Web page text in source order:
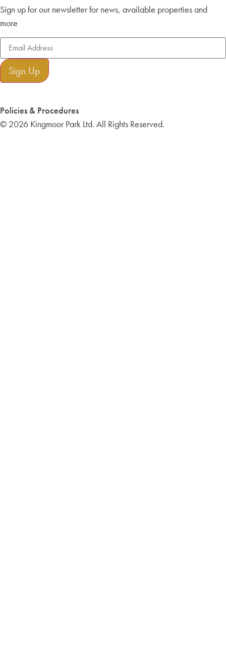
Sign up for our newsletter for news, available properties and
more
Sign Up
Policies & Procedures
© 2026 Kingmoor Park Ltd. All Rights Reserved.